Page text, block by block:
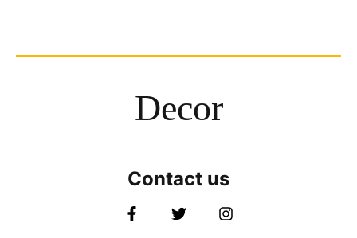
Decor
Contact us